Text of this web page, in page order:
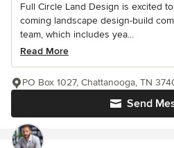
Full Circle Land Design is excited
coming landscape design-build
team, which includes yea...
Read More
Send
PO Box 1027, Chattanooga, TN